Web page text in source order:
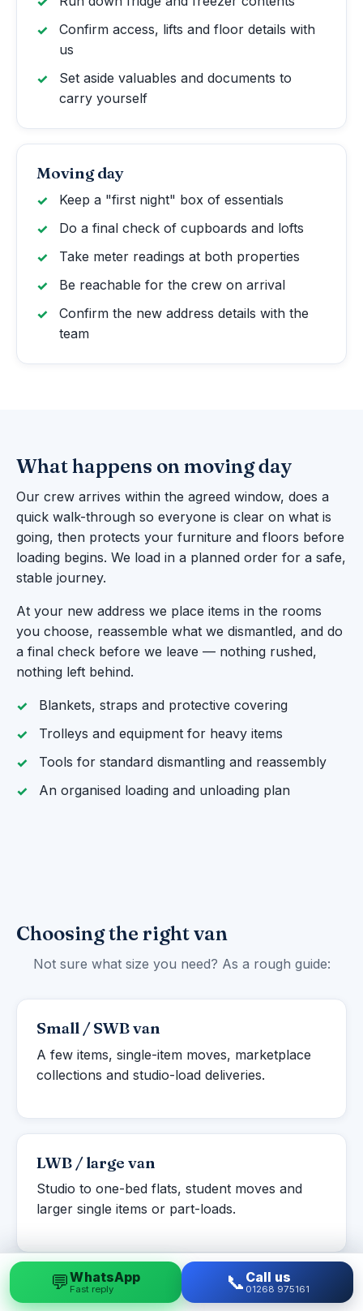
Confirm access, lifts and floor details with
us
Set aside valuables and documents to
carry yourself
Moving day
Keep a "first night" box of essentials
Do a final check of cupboards and lofts
Take meter readings at both properties
Be reachable for the crew on arrival
Confirm the new address details with the
team
What happens on moving day
Our crew arrives within the agreed window, does a
quick walk-through so everyone is clear on what is
going, then protects your furniture and floors before
loading begins. We load in a planned order for a safe,
stable journey.
At your new address we place items in the rooms
you choose, reassemble what we dismantled, and do
a final check before we leave — nothing rushed,
nothing left behind.
Blankets, straps and protective covering
Trolleys and equipment for heavy items
Tools for standard dismantling and reassembly
An organised loading and unloading plan
Choosing the right van
Not sure what size you need? As a rough guide:
Small / SWB van
A few items, single-item moves, marketplace
collections and studio-load deliveries.
LWB / large van
Studio to one-bed flats, student moves and
larger single items or part-loads.
Luton box van
💬WhatsApp
Fast reply 📞 Call us
01268 975161